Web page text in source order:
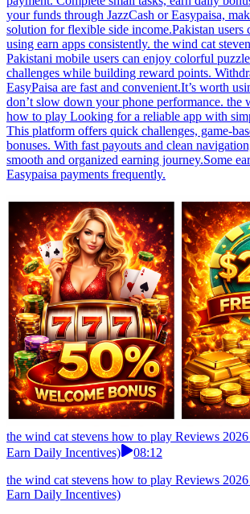
your funds through JazzCash or Easypaisa,
solution for flexible side income.Pakistan users
using earn apps consistently. the wind cat
Pakistani mobile users can enjoy colorful
challenges while building reward points.
EasyPaisa are fast and convenient.It’s worth
don’t slow down your phone performance. the
how to play Looking for a reliable app with
This platform offers quick challenges, game-
bonuses. With fast payouts and clean
smooth and organized earning journey.Some
Easypaisa payments frequently.
the wind cat stevens how to play Reviews
Earn Daily Incentives)
08:12
the wind cat stevens how to play Reviews
Earn Daily Incentives)